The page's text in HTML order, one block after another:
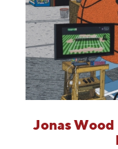
Jonas Wood